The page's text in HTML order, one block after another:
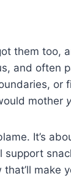
them too,
and often
or
mother
It’s
make